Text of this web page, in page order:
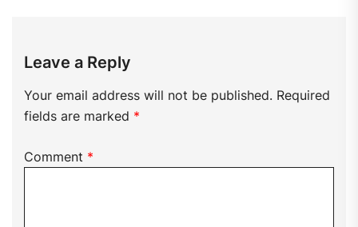
Leave a Reply
Your email address will not be published. Required
fields are marked *
Comment *